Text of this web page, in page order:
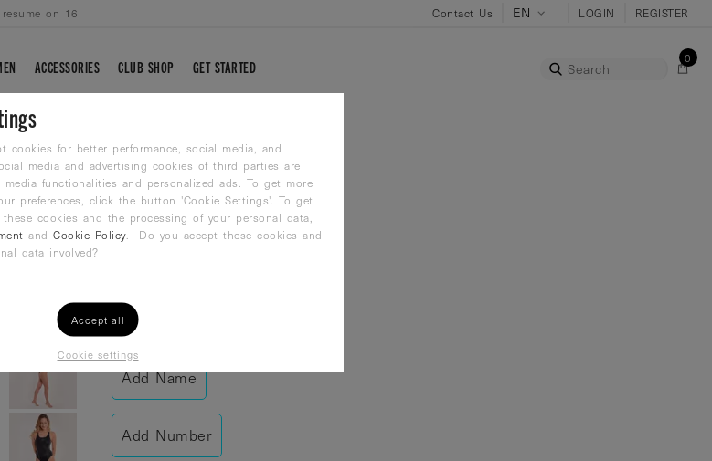
on 16
Contact Us LOGIN REGISTER
Search
0
ACCESSORIES CLUB SHOP GET STARTED
BLACK FUSION
Racer Back Bathing Suit
54,99€
38
Add Name
Add Number
cookies for better performance, social media, and
media and advertising cookies of third parties are
functionalities and personalized ads. To get more
preferences, click the button 'Cookie Settings'. To get
cookies and the processing of your personal data,
andCookie Policy. Do you accept these cookies and
data involved?
Accept all
Cookie settings